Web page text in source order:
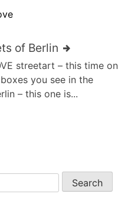
of Berlin
streetart – this time on
you see in the
– this one is...